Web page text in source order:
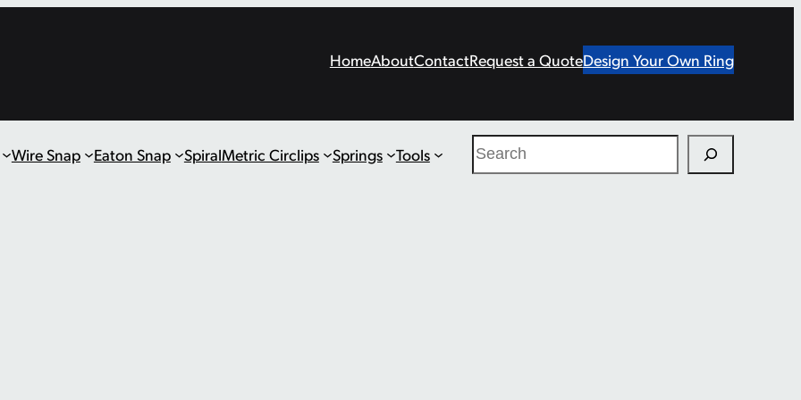
HomeAboutContactRequest a QuoteDesign Your Own Ring
Wire Snap Eaton Snap SpiralMetric Circlips Springs Tools Search